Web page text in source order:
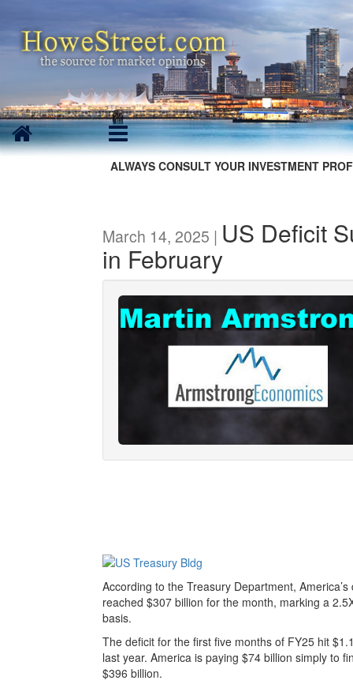
ALWAYS CONSULT YOUR INVESTMENT
March 14, 2025 | US Deficit
in February
According to the Treasury Department,
reached $307 billion for the month, marking a
basis.
The deficit for the first five months of FY25 hit
last year. America is paying $74 billion simply to
$396 billion.